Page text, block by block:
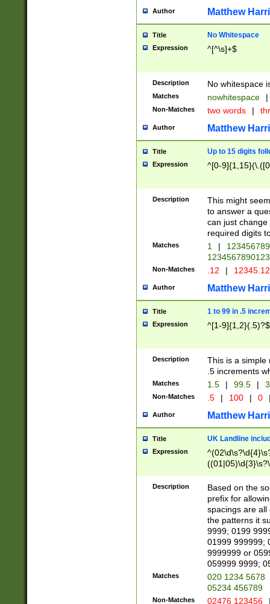
Author Matthew
Title No Whitespace
Expression ^[^\s]+$
Description No whitespace
Matches nowhitespace |
Non-Matches two words |
Author Matthew
Title Up to 15 digits
Expression ^[0-
Description
This might
to answer a
can just
required digits
Matches 1 |
Non-Matches .12 |
Author Matthew
Title 1 to 99 in .5
Expression ^[1-9]{1,2}(.5)?$
Description
This is a simple
.5 increments
Matches 1.5 | 99.5 |
Non-Matches .5 | 100 | 0
Author Matthew
Title UK Landline
Expression
Description
Based on the
prefix for
spacings are all
the patterns it
9999; 0199
01999 999999;
9999999 or
059999 9999;
Matches
020 1234 5678
05234 456789
Non-Matches 02476 123456